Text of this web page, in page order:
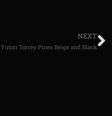
NEXT
Yutori Torrey Pines Beige and Black